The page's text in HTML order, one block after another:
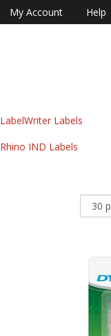
My Account Help
LabelWriter Labels
Rhino IND Labels